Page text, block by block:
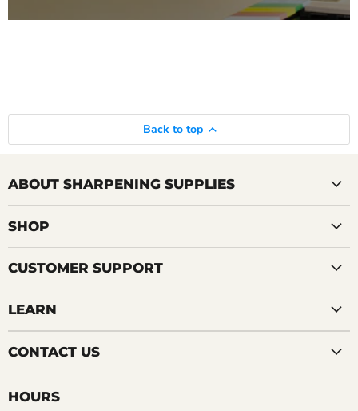
Back to top
ABOUT SHARPENING SUPPLIES
SHOP
CUSTOMER SUPPORT
LEARN
CONTACT US
HOURS